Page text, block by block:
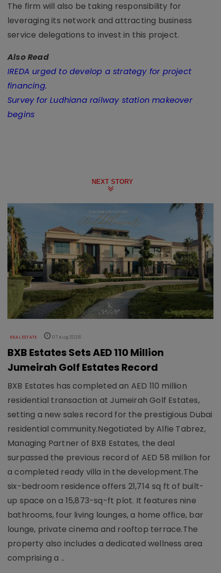
The firm will also be taking responsibility for
leveraging its network and attracting business
service delegations to invest in this project.
Also Read
IREDA urged to develop a strategy for project
financing.
Survey for Ludhiana railway station makeover
begins
NEXT STORY
REAL ESTATE 07 Aug 2026
BXB Estates Sets AED 110 Million
Jumeirah Golf Estates Record
BXB Estates has completed an AED 110 million
residential transaction at Jumeirah Golf Estates,
setting a new sales record for the prestigious Dubai
residential community.Negotiated by Alfie Tabrez,
Managing Partner of BXB Estates, the deal
surpassed the previous record of AED 58 million for
a completed ready villa in the development.The
six-bedroom residence offers 21,714 sq ft of built-
up space on a 15,873-sq-ft plot. It features nine
bathrooms, four living lounges, a home office, bar
lounge, private cinema and rooftop terrace.The
property also includes a dedicated wellness area
comprising a ..